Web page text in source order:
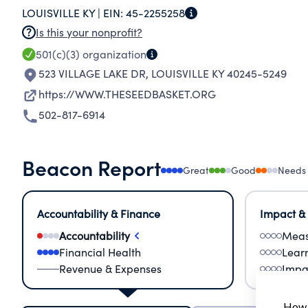
BRIDGE FOR MUTUAL TRANSFORMATION,
THOSE RICH IN HUMAN RESOURCES AND
BROTHERHOOD, FRIENDSHIP AND
LOUISVILLE KY | EIN: 45-2255258
Is this your nonprofit?
501(c)(3) organization
523 VILLAGE LAKE DR, LOUISVILLE KY 40245-5249
https://WWW.THESEEDBASKET.ORG
502-817-6914
Beacon Report Great Good
Accountability & Finance
Accountability
Financial Health
Revenue & Expenses
Impact